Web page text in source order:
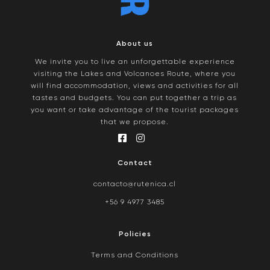
About us
We invite you to live an unforgettable experience
visiting the Lakes and Volcanoes Route, where you
will find accommodation, views and activities for all
tastes and budgets. You can put together a trip as
you want or take advantage of the tourist packages
that we propose.
Contact
contacto@rutenica.cl
+56 9 4977 3485
Policies
Terms and Conditions